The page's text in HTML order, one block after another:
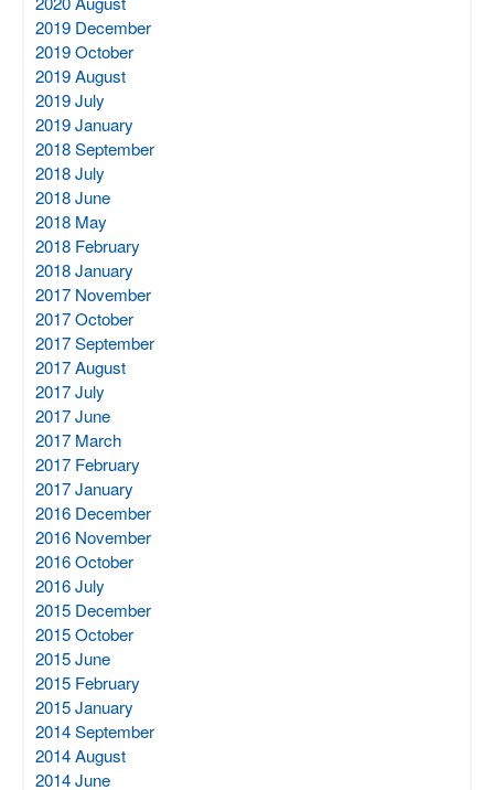
2019 December
2019 October
2019 August
2019 July
2019 January
2018 September
2018 July
2018 June
2018 May
2018 February
2018 January
2017 November
2017 October
2017 September
2017 August
2017 July
2017 June
2017 March
2017 February
2017 January
2016 December
2016 November
2016 October
2016 July
2015 December
2015 October
2015 June
2015 February
2015 January
2014 September
2014 August
2014 June